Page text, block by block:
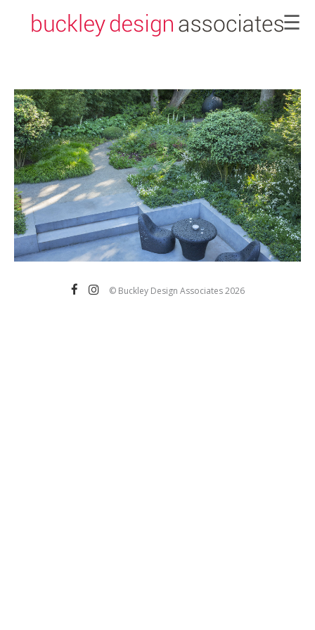
×
☰
© Buckley Design Associates 2026